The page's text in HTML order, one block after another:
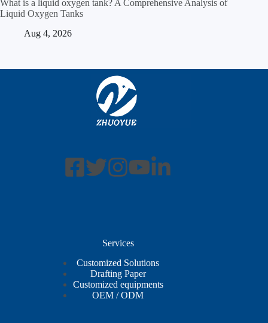
What is a liquid oxygen tank? A Comprehensive Analysis of
Liquid Oxygen Tanks
Aug 4, 2026
Services
Customized Solutions
Drafting Paper
Customized equipments
OEM / ODM